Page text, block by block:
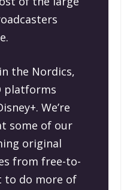
the Nordics,
platforms
We’re
some of our
original
from free-to-
to do more of